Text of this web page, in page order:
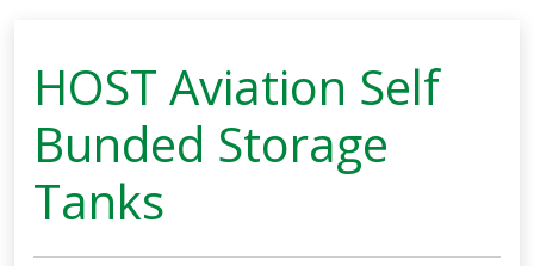
HOST Aviation Self
Bunded Storage
Tanks